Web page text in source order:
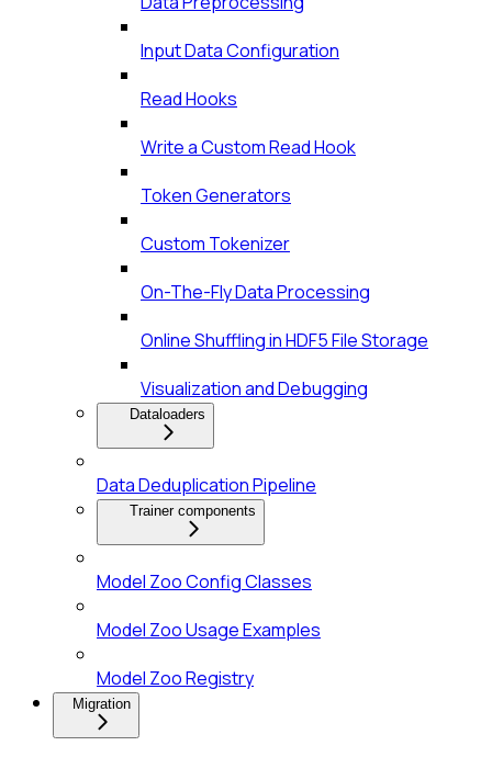
Input Data Configuration
Read Hooks
Write a Custom Read Hook
Token Generators
Custom Tokenizer
On-The-Fly Data Processing
Online Shuffling in HDF5 File Storage
Visualization and Debugging
Dataloaders
Data Deduplication Pipeline
Trainer components
Model Zoo Config Classes
Model Zoo Usage Examples
Model Zoo Registry
Migration